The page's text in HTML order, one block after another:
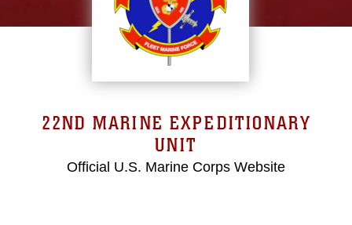
22ND MARINE EXPEDITIONARY
UNIT
Official U.S. Marine Corps Website